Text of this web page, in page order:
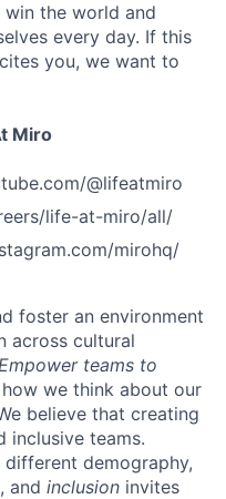
the world and
every day. If this
you, we want to
Miro
@lifeatmiro
life-at-miro/all/
mirohq/
foster an environment
across cultural
teams to
we think about our
believe that creating
inclusive teams.
demography,
, and inclusion invites